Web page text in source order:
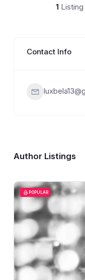
1 Listing
Contact Info
Author Listings
POPULAR